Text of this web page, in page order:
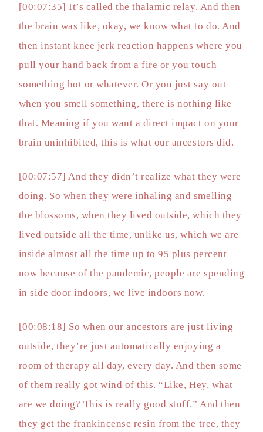
[00:07:35] It’s called the thalamic relay. And then
the brain was like, okay, we know what to do. And
then instant knee jerk reaction happens where you
pull your hand back from a fire or you touch
something hot or whatever. Or you just say out
when you smell something, there is nothing like
that. Meaning if you want a direct impact on your
brain uninhibited, this is what our ancestors did.
[00:07:57] And they didn’t realize what they were
doing. So when they were inhaling and smelling
the blossoms, when they lived outside, which they
lived outside all the time, unlike us, which we are
inside almost all the time up to 95 plus percent
now because of the pandemic, people are spending
in side door indoors, we live indoors now.
[00:08:18] So when our ancestors are just living
outside, they’re just automatically enjoying a
room of therapy all day, every day. And then some
of them really got wind of this. “Like, Hey, what
are we doing? This is really good stuff.” And then
they get the frankincense resin from the tree, they